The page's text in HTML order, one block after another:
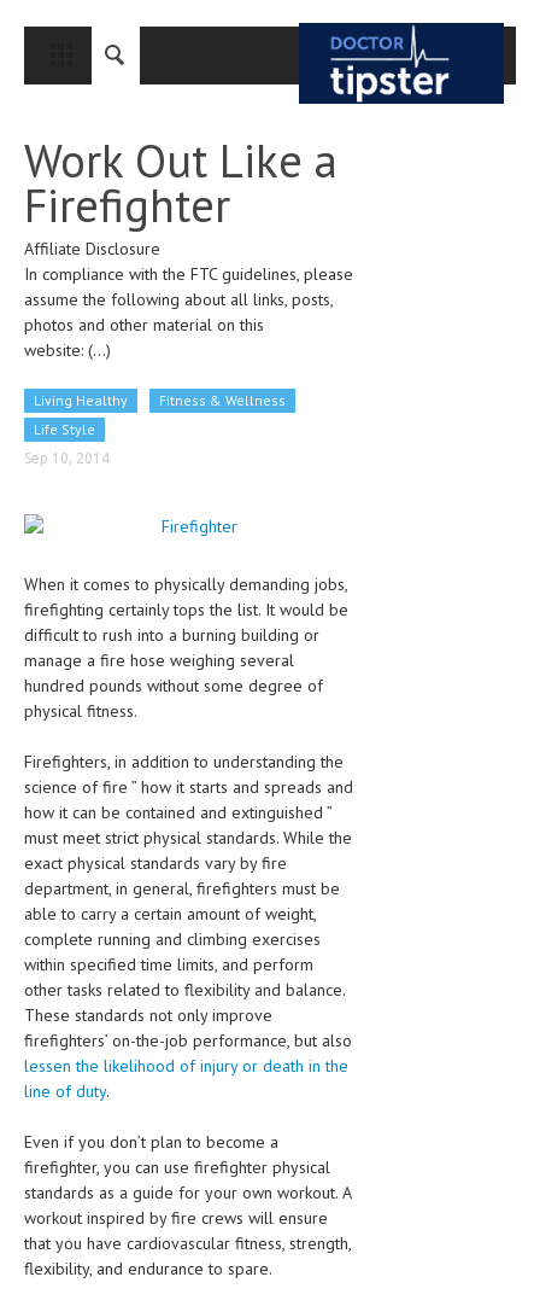
CLOSE
MEDICAL CONDITIONS AND TREATMENT
CANCER
BREAST CANCER
COLON CANCER
OVARIAN CANCER
CRITICAL CARE
CARDIOVASCULAR DISORDERS
EAR DISORDERS
EATING DISORDER
ENDOCRINE & METABOLIC DISORDERS
EYE DISORDERS
GASTROINTESTINAL DISORDERS
GENETIC DISORDERS
GENITAL DISORDERS
HEMATOLOGICAL DISORDERS
HEPATIC & BILIARY DISORDERS
IMMUNOLOGICAL DISORDES
MENTAL DISORDERS
MOUTH & DENTAL DISORDERS
Work Out Like a
Firefighter
Affiliate Disclosure
In compliance with the FTC guidelines, please
assume the following about all links, posts,
photos and other material on this
website: (...)
Living Healthy
Fitness & Wellness
Life Style
Sep 10, 2014
When it comes to physically demanding jobs,
firefighting certainly tops the list. It would be
difficult to rush into a burning building or
manage a fire hose weighing several
hundred pounds without some degree of
physical fitness.
Firefighters, in addition to understanding the
science of fire ” how it starts and spreads and
how it can be contained and extinguished ”
must meet strict physical standards. While the
exact physical standards vary by fire
department, in general, firefighters must be
able to carry a certain amount of weight,
complete running and climbing exercises
within specified time limits, and perform
other tasks related to flexibility and balance.
These standards not only improve
firefighters’ on-the-job performance, but also
lessen the likelihood of injury or death in the
line of duty.
Even if you don’t plan to become a
firefighter, you can use firefighter physical
standards as a guide for your own workout. A
workout inspired by fire crews will ensure
that you have cardiovascular fitness, strength,
flexibility, and endurance to spare.